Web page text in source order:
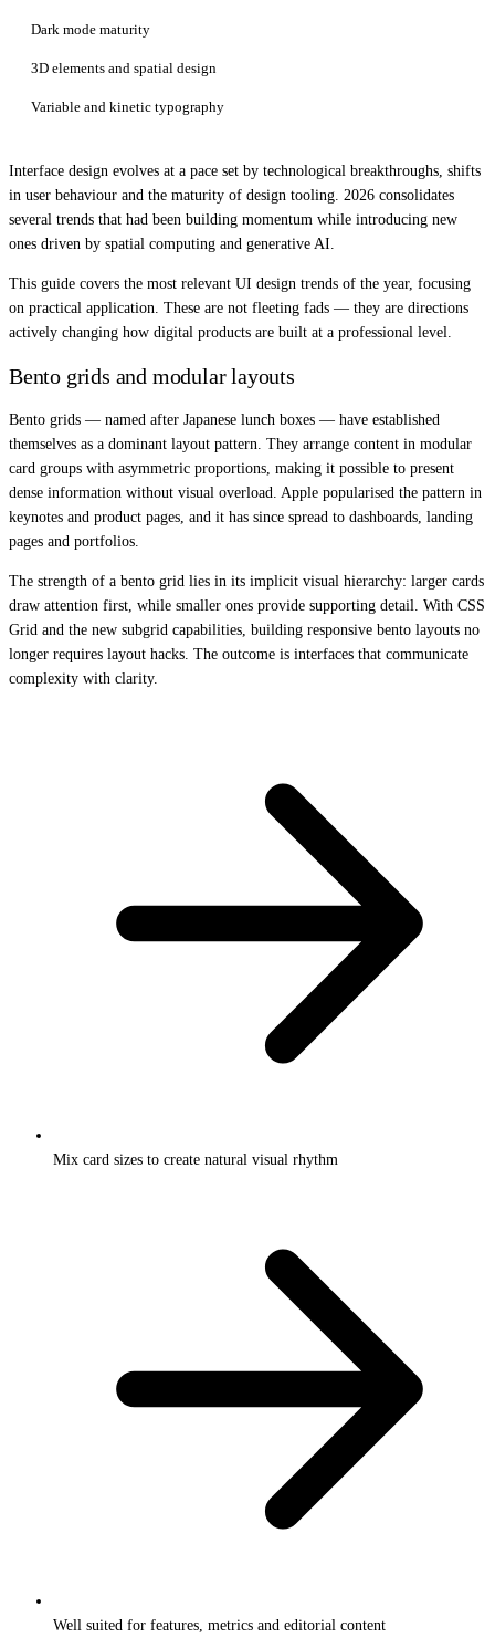
Dark mode maturity
3D elements and spatial design
Variable and kinetic typography
Interface design evolves at a pace set by technological breakthroughs, shifts
in user behaviour and the maturity of design tooling. 2026 consolidates
several trends that had been building momentum while introducing new
ones driven by spatial computing and generative AI.
This guide covers the most relevant UI design trends of the year, focusing
on practical application. These are not fleeting fads — they are directions
actively changing how digital products are built at a professional level.
Bento grids and modular layouts
Bento grids — named after Japanese lunch boxes — have established
themselves as a dominant layout pattern. They arrange content in modular
card groups with asymmetric proportions, making it possible to present
dense information without visual overload. Apple popularised the pattern in
keynotes and product pages, and it has since spread to dashboards, landing
pages and portfolios.
The strength of a bento grid lies in its implicit visual hierarchy: larger cards
draw attention first, while smaller ones provide supporting detail. With CSS
Grid and the new subgrid capabilities, building responsive bento layouts no
longer requires layout hacks. The outcome is interfaces that communicate
complexity with clarity.
Mix card sizes to create natural visual rhythm
Well suited for features, metrics and editorial content